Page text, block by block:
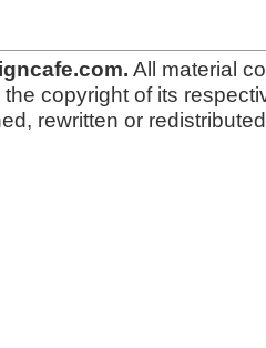
All material
copyright of its
rewritten or